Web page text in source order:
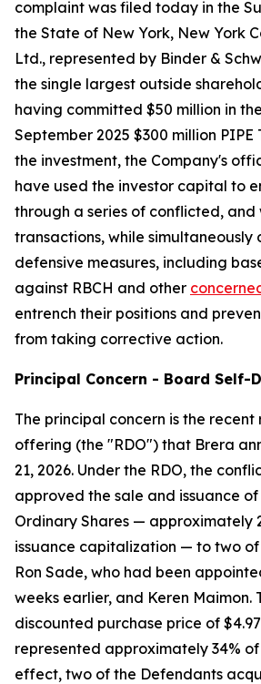
complaint was filed today in the
the State of New York, New York
Ltd., represented by Binder &
the single largest outside
having committed $50 million in
September 2025 $300 million PIPE
the investment, the Company's
have used the investor capital to
through a series of conflicted, and
transactions, while simultaneously
defensive measures, including
against RBCH and other
entrench their positions and
from taking corrective action.
Principal Concern - Board Self-
The principal concern is the
offering (the "RDO") that Brera
21, 2026. Under the RDO, the
approved the sale and issuance of
Ordinary Shares — approximately
issuance capitalization — to two of
Ron Sade, who had been
weeks earlier, and Keren Maimon.
discounted purchase price of
represented approximately 34%
effect, two of the Defendants